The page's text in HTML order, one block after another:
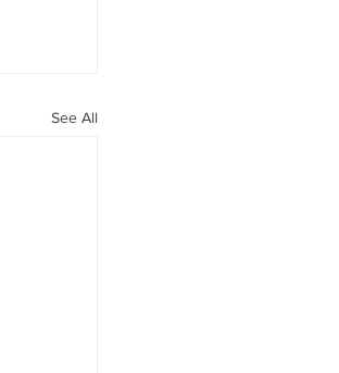
See All